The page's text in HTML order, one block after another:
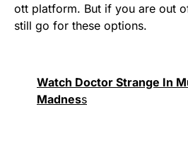
ott platform. But if you are out
still go for these options.
Watch Doctor Strange In
Madness